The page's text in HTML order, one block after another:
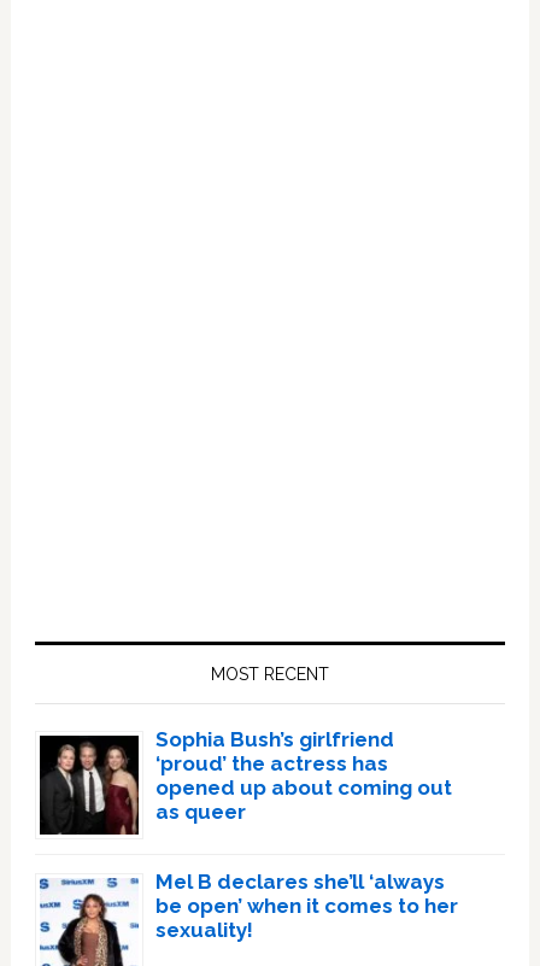
MOST RECENT
Sophia Bush’s girlfriend
‘proud’ the actress has
opened up about coming out
as queer
Mel B declares she’ll ‘always
be open’ when it comes to her
sexuality!